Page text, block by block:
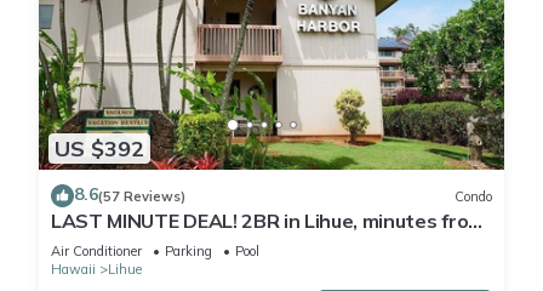
US $392
8.6(57 Reviews) Condo
LAST MINUTE DEAL! 2BR in Lihue, minutes from
the beach. Perfect for families!
Air Conditioner Parking
Pool
Hawaii
Lihue